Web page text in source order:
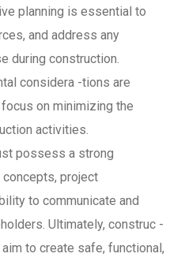
planning is essential to
and address any
during construction.
considera -tions are
on minimizing the
activities.
possess a strong
project
to communicate and
Ultimately, construc -
to create safe, functional,